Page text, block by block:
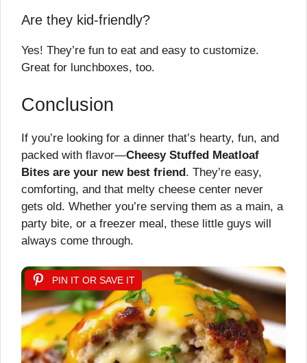
Are they kid-friendly?
Yes! They’re fun to eat and easy to customize.
Great for lunchboxes, too.
Conclusion
If you’re looking for a dinner that’s hearty, fun, and
packed with flavor—Cheesy Stuffed Meatloaf
Bites are your new best friend. They’re easy,
comforting, and that melty cheese center never
gets old. Whether you’re serving them as a main, a
party bite, or a freezer meal, these little guys will
always come through.
PIN IT OR SAVE IT